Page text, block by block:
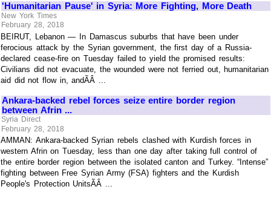
'Humanitarian Pause' in Syria: More Fighting, More Death
New York Times
February 28, 2018
BEIRUT, Lebanon — In Damascus suburbs that have been under
ferocious attack by the Syrian government, the first day of a Russia-
declared cease-fire on Tuesday failed to yield the promised results:
Civilians did not evacuate, the wounded were not ferried out, humanitarian
aid did not flow in, andÃÂ ...
Ankara-backed rebel forces seize entire border region
between Afrin ...
Syria Direct
February 28, 2018
AMMAN: Ankara-backed Syrian rebels clashed with Kurdish forces in
western Afrin on Tuesday, less than one day after taking full control of
the entire border region between the isolated canton and Turkey. “Intense”
fighting between Free Syrian Army (FSA) fighters and the Kurdish
People's Protection UnitsÃÂ ...